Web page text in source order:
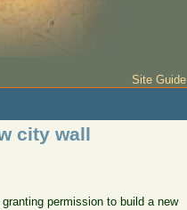
Site Guide
city wall
permission to build a new